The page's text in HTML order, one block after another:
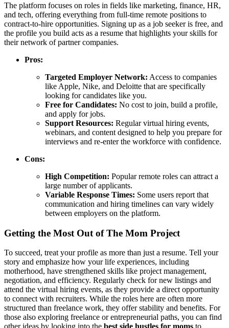
The platform focuses on roles in fields like marketing, finance, HR,
and tech, offering everything from full-time remote positions to
contract-to-hire opportunities. Signing up as a job seeker is free, and
the profile you build acts as a resume that highlights your skills for
their network of partner companies.
Pros:
Targeted Employer Network: Access to companies
like Apple, Nike, and Deloitte that are specifically
looking for candidates like you.
Free for Candidates: No cost to join, build a profile,
and apply for jobs.
Support Resources: Regular virtual hiring events,
webinars, and content designed to help you prepare for
interviews and re-enter the workforce with confidence.
Cons:
High Competition: Popular remote roles can attract a
large number of applicants.
Variable Response Times: Some users report that
communication and hiring timelines can vary widely
between employers on the platform.
Getting the Most Out of The Mom Project
To succeed, treat your profile as more than just a resume. Tell your
story and emphasize how your life experiences, including
motherhood, have strengthened skills like project management,
negotiation, and efficiency. Regularly check for new listings and
attend the virtual hiring events, as they provide a direct opportunity
to connect with recruiters. While the roles here are often more
structured than freelance work, they offer stability and benefits. For
those also exploring freelance or entrepreneurial paths, you can find